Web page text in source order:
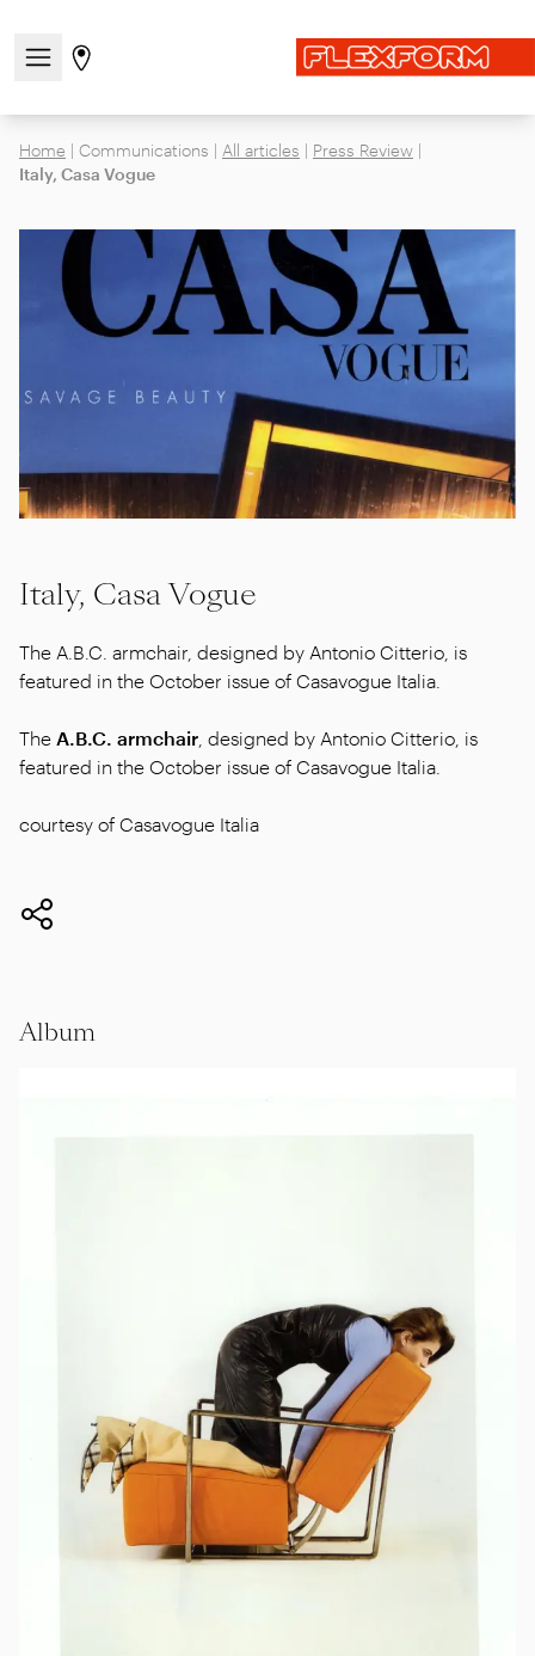
Open/close the navigation menu
Go to stores page
Home | Communications | All articles | Press Review |
Italy, Casa Vogue
Italy, Casa Vogue
The A.B.C. armchair, designed by Antonio Citterio, is
featured in the October issue of Casavogue Italia.
The A.B.C. armchair , designed by Antonio Citterio, is
featured in the October issue of Casavogue Italia.
courtesy of Casavogue Italia
Album